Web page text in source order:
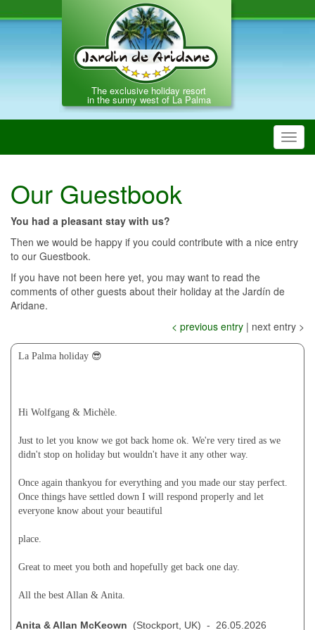
The exclusive holiday resort
in the sunny west of La Palma
Our Guestbook
You had a pleasant stay with us?
Then we would be happy if you could contribute with a nice entry
to our Guestbook.
If you have not been here yet, you may want to read the
comments of other guests about their holiday at the Jardín de
Aridane.
< previous entry | next entry >
La Palma holiday 😎
Hi Wolfgang & Michèle.
Just to let you know we got back home ok. We're very tired as we
didn't stop on holiday but wouldn't have it any other way.
Once again thankyou for everything and you made our stay perfect.
Once things have settled down I will respond properly and let
everyone know about your beautiful
place.
Great to meet you both and hopefully get back one day.
All the best Allan & Anita.
Anita & Allan McKeown (Stockport, UK) - 26.05.2026